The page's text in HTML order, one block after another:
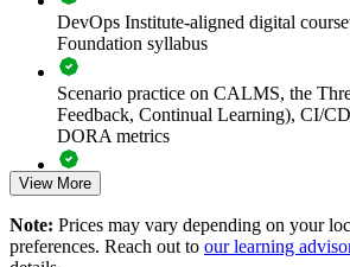
Supports cloud and digital
Enables customised training aligned to
Standardises DevOps understanding
Offers flexible onsite and live virtual
Strengthens in-house DevOps
DevOps Institute-aligned digital
Foundation syllabus
Scenario practice on CALMS, the
Feedback, Continual Learning), CI/
DORA metrics
Full-length 40-question mock exams
Exam-focused coaching designed to
View More
Note: Prices may vary depending on your
preferences. Reach out to our learning